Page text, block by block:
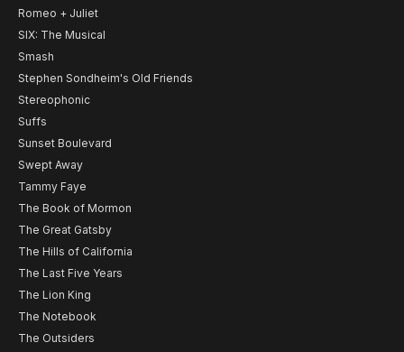
Romeo + Juliet
SIX: The Musical
Smash
Stephen Sondheim's Old Friends
Stereophonic
Suffs
Sunset Boulevard
Swept Away
Tammy Faye
The Book of Mormon
The Great Gatsby
The Hills of California
The Last Five Years
The Lion King
The Notebook
The Outsiders